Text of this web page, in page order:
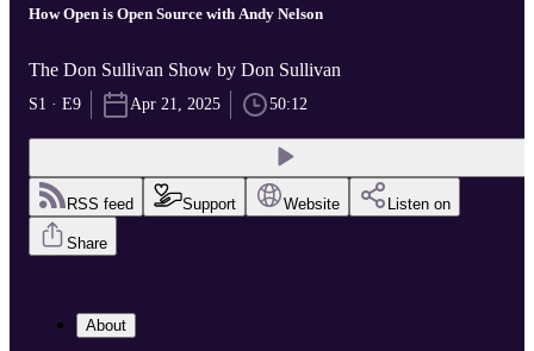
How Open is Open Source with Andy Nelson
The Don Sullivan Show by Don Sullivan
S1 · E9 Apr 21, 2025 50:12
RSS feed Support Website Listen on
Share
About